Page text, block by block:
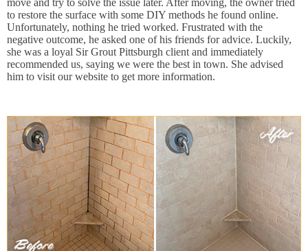
move and try to solve the issue later. After moving, the owner tried
to restore the surface with some DIY methods he found online.
Unfortunately, nothing he tried worked. Frustrated with the
negative outcome, he asked one of his friends for advice. Luckily,
she was a loyal Sir Grout Pittsburgh client and immediately
recommended us, saying we were the best in town. She advised
him to visit our website to get more information.